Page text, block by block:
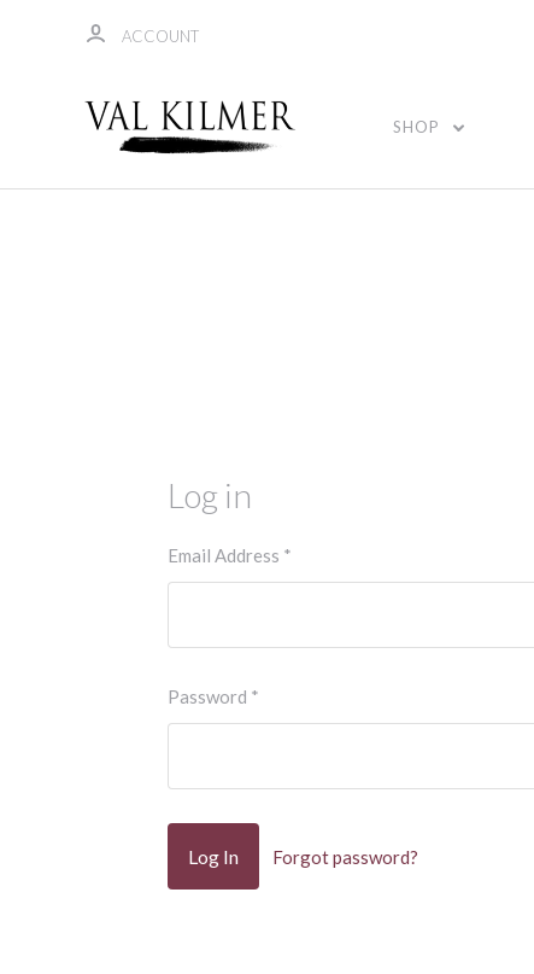
ACCOUNT
SHOP
Log in
Email Address *
Password *
Forgot password?